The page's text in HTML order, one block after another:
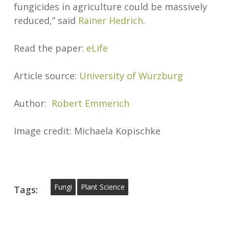
fungicides in agriculture could be massively
reduced,” said Rainer Hedrich.
Read the paper: eLife
Article source: University of Würzburg
Author: Robert Emmerich
Image credit: Michaela Kopischke
Tags: Fungi Plant Science